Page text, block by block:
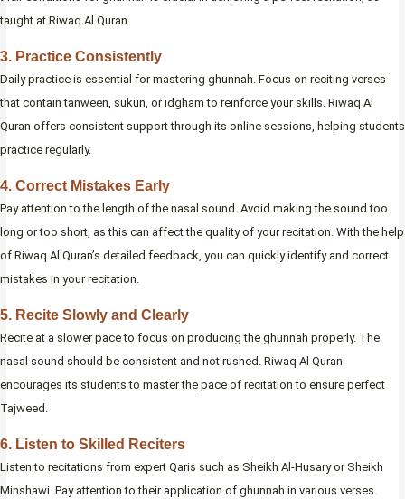
taught at Riwaq Al Quran.
3. Practice Consistently
Daily practice is essential for mastering ghunnah. Focus on reciting verses
that contain tanween, sukun, or idgham to reinforce your skills. Riwaq Al
Quran offers consistent support through its online sessions, helping students
practice regularly.
4. Correct Mistakes Early
Pay attention to the length of the nasal sound. Avoid making the sound too
long or too short, as this can affect the quality of your recitation. With the help
of Riwaq Al Quran’s detailed feedback, you can quickly identify and correct
mistakes in your recitation.
5. Recite Slowly and Clearly
Recite at a slower pace to focus on producing the ghunnah properly. The
nasal sound should be consistent and not rushed. Riwaq Al Quran
encourages its students to master the pace of recitation to ensure perfect
Tajweed.
6. Listen to Skilled Reciters
Listen to recitations from expert Qaris such as Sheikh Al-Husary or Sheikh
Minshawi. Pay attention to their application of ghunnah in various verses.